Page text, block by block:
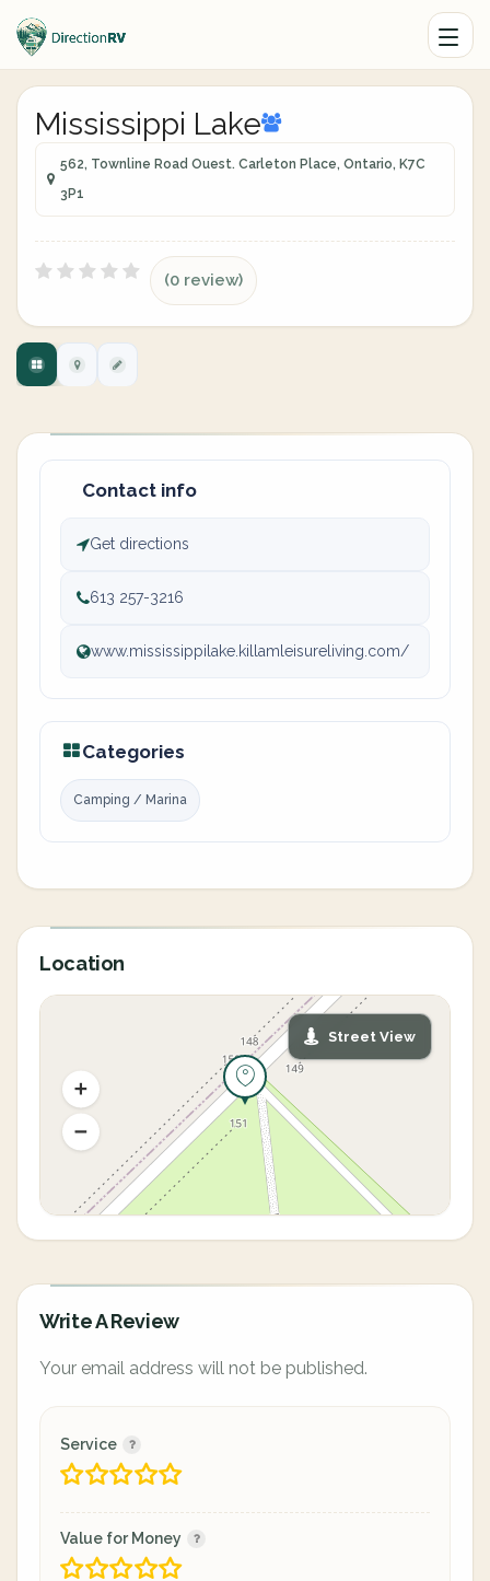
Mississippi Lake
562, Townline Road Ouest. Carleton Place, Ontario, K7C
3P1
(0 review)
Contact info
Get directions
613 257-3216
www.mississippilake.killamleisureliving.com/
Categories
Camping / Marina
Location
Street View
Write A Review
Your email address will not be published.
Service
Value for Money